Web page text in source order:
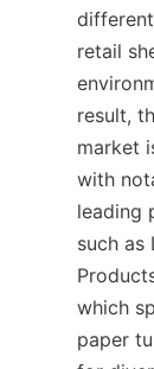
retail
result,
market
with
leading
such as
which
paper